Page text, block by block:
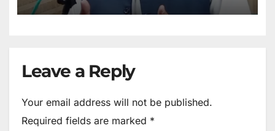
Leave a Reply
Your email address will not be published.
Required fields are marked *